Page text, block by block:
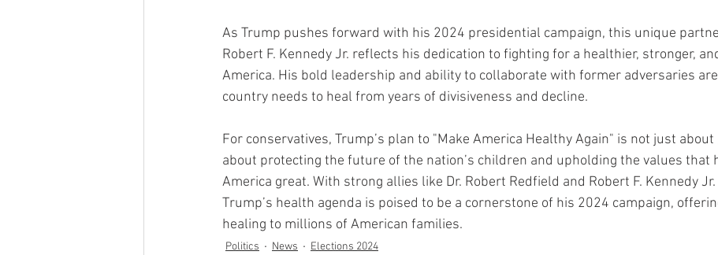
As Trump pushes forward with his 2024 presidential campaign, this unique
Robert F. Kennedy Jr. reflects his dedication to fighting for a healthier, stronger,
America. His bold leadership and ability to collaborate with former adversaries
country needs to heal from years of divisiveness and decline.
For conservatives, Trump’s plan to "Make America Healthy Again" is not just
about protecting the future of the nation’s children and upholding the values that
America great. With strong allies like Dr. Robert Redfield and Robert F. Kennedy
Trump’s health agenda is poised to be a cornerstone of his 2024 campaign,
healing to millions of American families.
Politics News Elections 2024